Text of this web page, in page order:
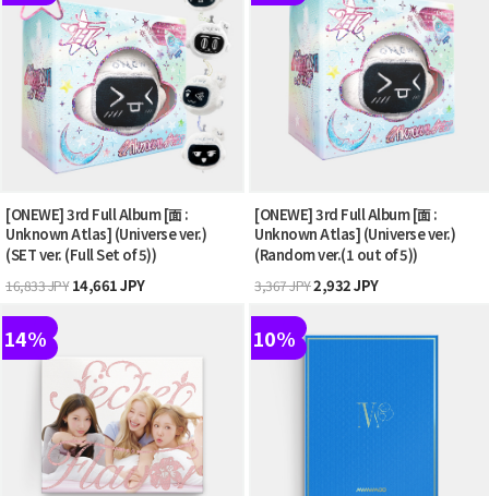
[ONEWE] 3rd Full Album [面 :
Unknown Atlas] (Universe ver.)
(SET ver. (Full Set of 5))
16,833 JPY14,661 JPY
[ONEWE] 3rd Full Album [面 :
Unknown Atlas] (Universe ver.)
(Random ver.(1 out of 5))
3,367 JPY2,932 JPY
14% 10%